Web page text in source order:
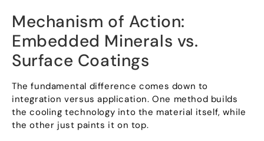
Mechanism of Action:
Embedded Minerals vs.
Surface Coatings
The fundamental difference comes down to
integration versus application.One method builds
the cooling technology into the material itself,while
the other just paints it on top.